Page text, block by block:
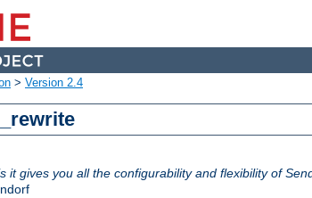
> Version 2.4
it gives you all the configurability and flexibility of